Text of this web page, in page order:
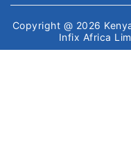
Copyright @ 2026
Infix Africa